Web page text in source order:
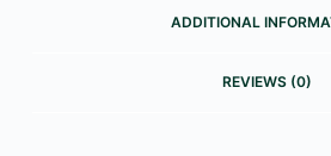
ADDITIONAL
REVIEWS (0)